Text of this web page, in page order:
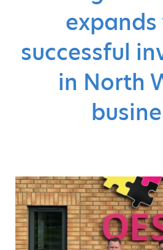
successful
in North